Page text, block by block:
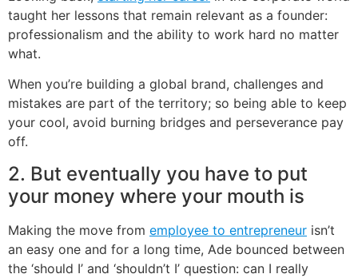
taught her lessons that remain relevant as a founder:
professionalism and the ability to work hard no matter
what.
When you’re building a global brand, challenges and
mistakes are part of the territory; so being able to keep
your cool, avoid burning bridges and perseverance pay
off.
2. But eventually you have to put
your money where your mouth is
Making the move from employee to entrepreneur isn’t
an easy one and for a long time, Ade bounced between
the ‘should I’ and ‘shouldn’t I’ question: can I really